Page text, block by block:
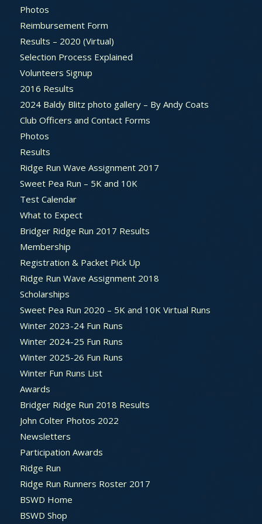
Photos
Reimbursement Form
Results – 2020 (Virtual)
Selection Process Explained
Volunteers Signup
2016 Results
2024 Baldy Blitz photo gallery – By Andy Coats
Club Officers and Contact Forms
Photos
Results
Ridge Run Wave Assignment 2017
Sweet Pea Run – 5K and 10K
Test Calendar
What to Expect
Bridger Ridge Run 2017 Results
Membership
Registration & Packet Pick Up
Ridge Run Wave Assignment 2018
Scholarships
Sweet Pea Run 2020 – 5K and 10K Virtual Runs
Winter 2023-24 Fun Runs
Winter 2024-25 Fun Runs
Winter 2025-26 Fun Runs
Winter Fun Runs List
Awards
Bridger Ridge Run 2018 Results
John Colter Photos 2022
Newsletters
Participation Awards
Ridge Run
Ridge Run Runners Roster 2017
BSWD Home
BSWD Shop